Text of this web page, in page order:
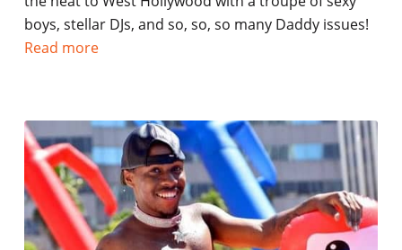
boys, stellar DJs, and so, so, so many Daddy issues!
Read more